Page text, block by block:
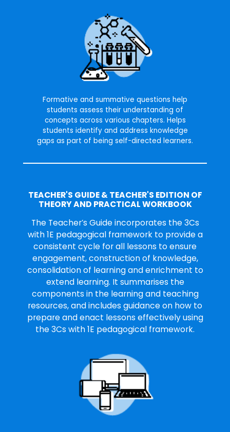
Formative and summative questions help
students assess their understanding of
concepts across various chapters. Helps
students identify and address knowledge
gaps as part of being self-directed learners.
TEACHER'S GUIDE & TEACHER'S EDITION OF
THEORY AND PRACTICAL WORKBOOK
The Teacher’s Guide incorporates the 3Cs
with 1E pedagogical framework to provide a
consistent cycle for all lessons to ensure
engagement, construction of knowledge,
consolidation of learning and enrichment to
extend learning. It summarises the
components in the learning and teaching
resources, and includes guidance on how to
prepare and enact lessons effectively using
the 3Cs with 1E pedagogical framework.